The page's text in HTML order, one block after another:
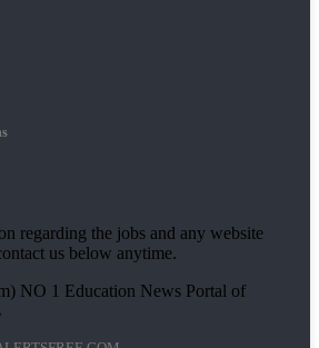
regarding the jobs and any website
us below anytime.
NO 1 Education News Portal of